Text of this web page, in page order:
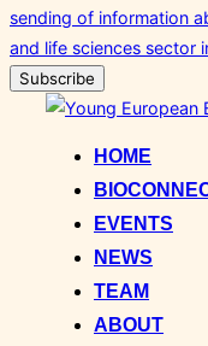
sending of information
and life sciences sector
HOME
EVENTS
NEWS
TEAM
ABOUT